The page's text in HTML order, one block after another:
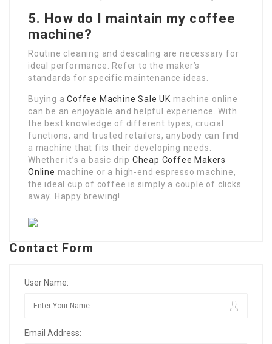
5. How do I maintain my coffee
machine?
Routine cleaning and descaling are necessary for
ideal performance. Refer to the maker’s
standards for specific maintenance ideas.
Buying aCoffee Machine Sale UK machine online
can be an enjoyable and helpful experience. With
the best knowledge of different types, crucial
functions, and trusted retailers, anybody can find
a machine that fits their developing needs.
Whether it’s a basic drip Cheap Coffee Makers
Online machine or a high-end espresso machine,
the ideal cup of coffee is simply a couple of clicks
away. Happy brewing!
Contact Form
User Name:
Email Address: